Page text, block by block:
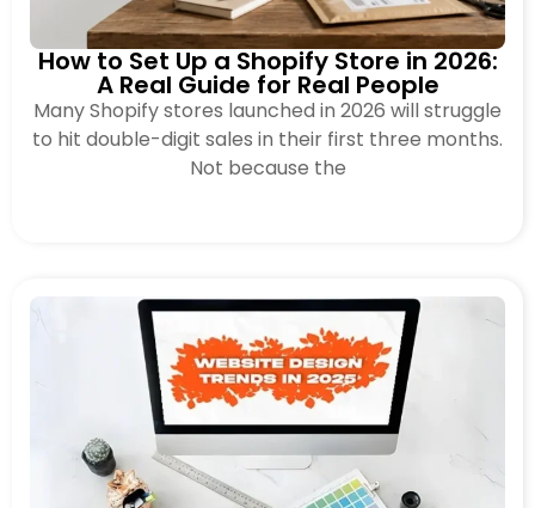
How to Set Up a Shopify Store in 2026:
A Real Guide for Real People
Many Shopify stores launched in 2026 will struggle
to hit double-digit sales in their first three months.
Not because the